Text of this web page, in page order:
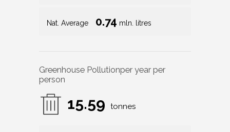
Nat. Average 0.74 mln. litres
Greenhouse Pollutionper year per
person
15.59 tonnes